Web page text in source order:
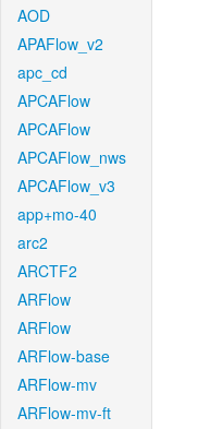
AOD
APAFlow_v2
apc_cd
APCAFlow
APCAFlow
APCAFlow_nws
APCAFlow_v3
app+mo-40
arc2
ARCTF2
ARFlow
ARFlow
ARFlow-base
ARFlow-mv
ARFlow-mv-ft